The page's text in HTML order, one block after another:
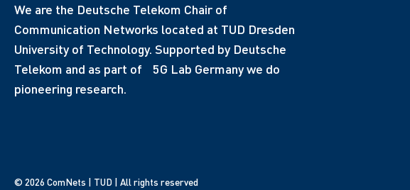
We are the Deutsche Telekom Chair of
Communication Networks located at TUD Dresden
University of Technology. Supported by Deutsche
Telekom and as part of 5G Lab Germany we do
pioneering research.
© 2026 ComNets | TUD | All rights reserved